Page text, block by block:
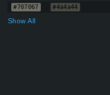
#707067 #4a4a44
Show All